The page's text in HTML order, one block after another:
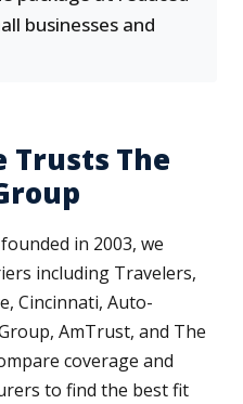
businesses and
Trusts The
in 2003, we
including Travelers,
Cincinnati, Auto-
AmTrust, and The
coverage and
to find the best fit